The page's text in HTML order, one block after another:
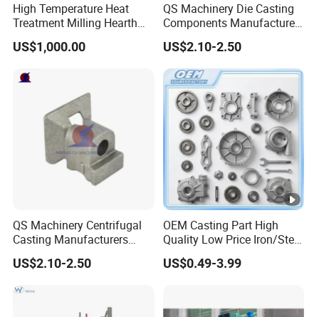
High Temperature Heat
Treatment Milling Hearth
Centrifugal Alloy Metal
Forging Cast Continuous
Straightening Mill Furnace
US$1,000.00
QS Machinery Die Casting
Components Manufacturers
Customized Pressure Die
Casting Mould Design
China Steel Cast Part for
Farm Machinery Parts
US$2.10-2.50
QS Machinery Centrifugal
Casting Manufacturers
OEM Stainless Steel
Precision Casting Services
Metal Casting Parts
US$2.10-2.50
OEM Casting Part High
Quality Low Price Iron/Steel
Investment Metal Casting
Part for
Part
US$0.49-3.99